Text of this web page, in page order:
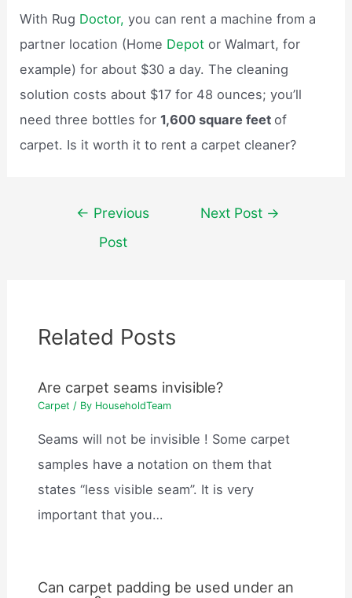
With Rug Doctor,you can rent a machine from a
partner location (Home Depotor Walmart, for
example) for about $30 a day. The cleaning
solution costs about $17 for 48 ounces; you’ll
need three bottles for1,600 square feetof
carpet. Is it worth it to rent a carpet cleaner?
navigation
← Previous
Post
Next Post →
Related Posts
Are carpet seams invisible?
Carpet / By HouseholdTeam
Seams will not be invisible ! Some carpet
samples have a notation on them that
states “less visible seam”. It is very
important that you…
Can carpet padding be used under an